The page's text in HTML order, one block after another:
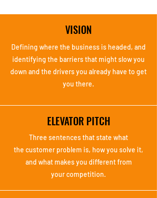
VISION
Defining where the business is headed, and
identifying the barriers that mightslow you
down and the drivers you already have to get
you there.
ELEVATOR PITCH
Three sentences thatstate what
the customer problem is, how you solve it,
and what makes you different from
yourcompetition.